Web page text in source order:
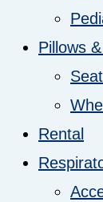
Pillows
Rental